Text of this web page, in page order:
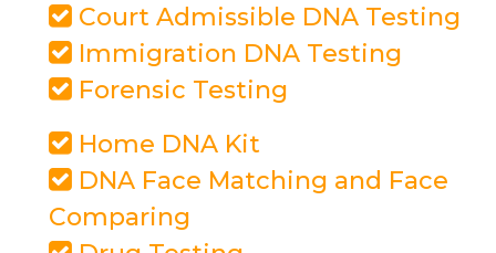
Court Admissible DNA Testing
Immigration DNA Testing
Forensic Testing
Home DNA Kit
DNA Face Matching and Face
Comparing